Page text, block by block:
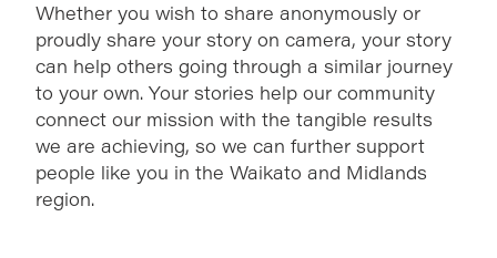
Become a Supporter
Whether you wish to share anonymously or
proudly share your story on camera, your story
can help others going through a similar journey
to your own. Your stories help our community
connect our mission with the tangible results
we are achieving, so we can further support
people like you in the Waikato and Midlands
region.